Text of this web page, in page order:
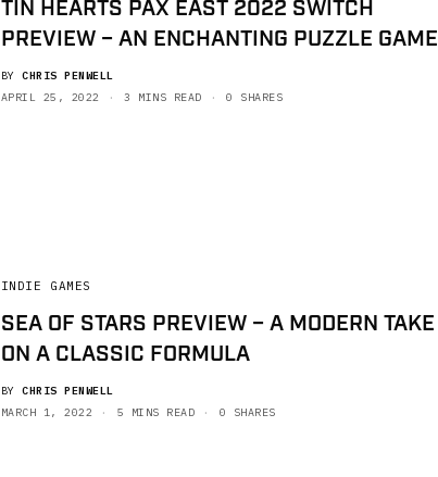
TIN HEARTS PAX EAST 2022 SWITCH
PREVIEW – AN ENCHANTING PUZZLE GAME
BY CHRIS PENWELL
APRIL 25, 2022
3 MINS READ 0 SHARES
INDIE GAMES
SEA OF STARS PREVIEW – A MODERN TAKE
ON A CLASSIC FORMULA
BY CHRIS PENWELL
MARCH 1, 2022
5 MINS READ 0 SHARES